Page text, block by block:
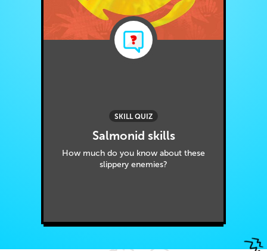
SKILL QUIZ
Salmonid skills
How much do you know about these
slippery enemies?